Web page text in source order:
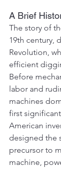
A Brief
The story of
19th century,
Revolution,
efficient
Before
labor and
machines
first
American
designed the
precursor to
machine,